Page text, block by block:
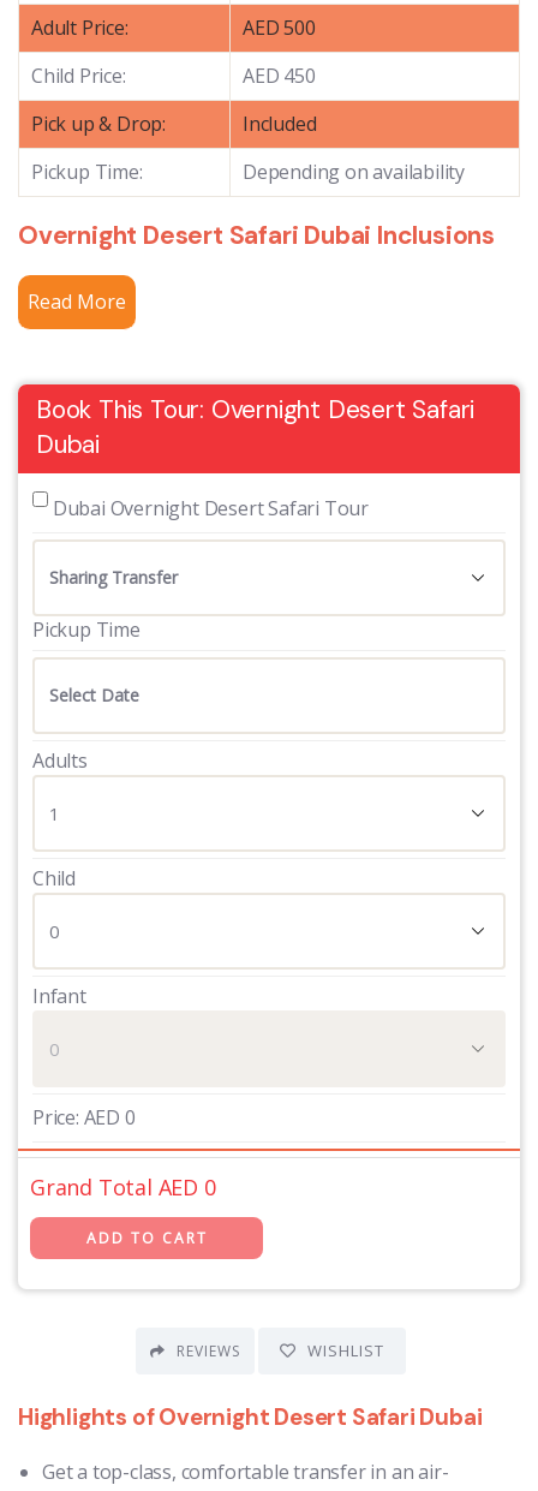
Adult Price:
AED 500
Child Price:
AED 450
Pick up & Drop:
Included
Pickup Time:
Depending on availability
Overnight Desert Safari Dubai Inclusions
Read More
Book This Tour: Overnight Desert Safari
Dubai
Dubai Overnight Desert Safari Tour
Pickup Time
Adults
Child
Infant
Price: AED 0
Grand Total AED 0
REVIEWS WISHLIST
Highlights ofOvernight Desert Safari Dubai
Get a top-class, comfortable transfer in an air-